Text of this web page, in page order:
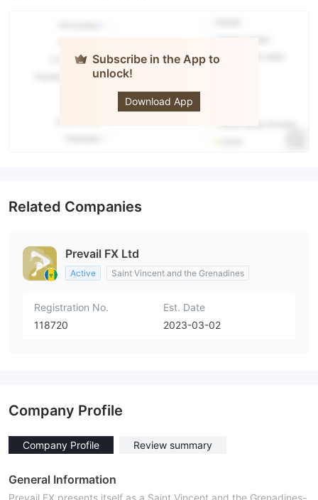
Subscribe in the App to
unlock!
Download App
Related Companies
Prevail FX Ltd
Active Saint Vincent and the Grenadines
Registration No.
118720
Est. Date
2023-03-02
Company Profile
Company Profile Review summary
General Information
Prevail FX presents itself as a Saint Vincent and the Grenadines-